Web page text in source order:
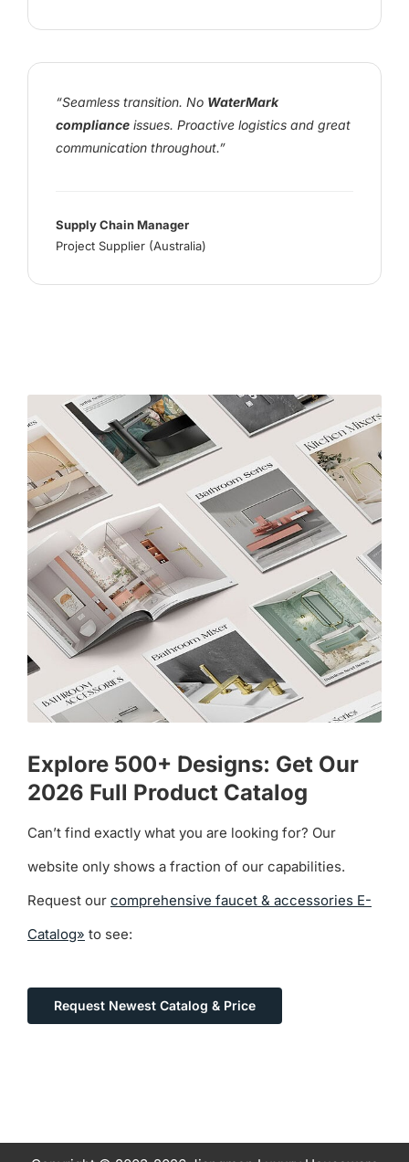
“Seamless transition. No WaterMark
compliance issues. Proactive logistics and great
communication throughout.”
Supply Chain Manager
Project Supplier (Australia)
Explore 500+ Designs: Get Our
2026 Full Product Catalog
Can’t find exactly what you are looking for? Our
website only shows a fraction of our capabilities.
Request our comprehensive faucet & accessories E-
Catalog» to see:
Request Newest Catalog & Price